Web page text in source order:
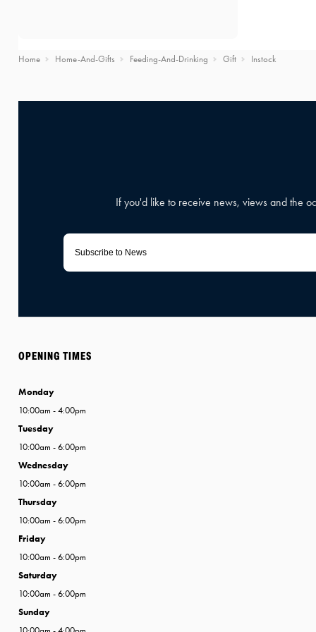
Home Home-And-Gifts Feeding-And-Drinking Gift Instock
OPENING TIMES
Monday
10:00am - 4:00pm
Tuesday
10:00am - 6:00pm
Wednesday
10:00am - 6:00pm
Thursday
10:00am - 6:00pm
Friday
10:00am - 6:00pm
Saturday
10:00am - 6:00pm
Sunday